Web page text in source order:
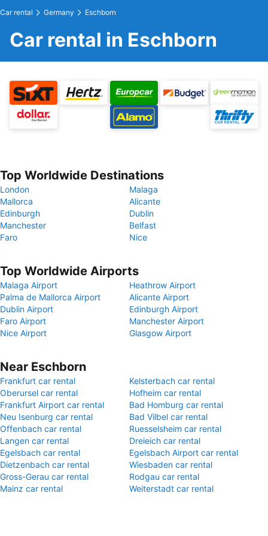
Car rental Germany Eschborn
Car rental in Eschborn
Top Worldwide Destinations
London
Malaga
Mallorca
Alicante
Edinburgh
Dublin
Manchester
Belfast
Faro
Nice
Top Worldwide Airports
Malaga Airport
Heathrow Airport
Palma de Mallorca Airport
Alicante Airport
Dublin Airport
Edinburgh Airport
Faro Airport
Manchester Airport
Nice Airport
Glasgow Airport
Near Eschborn
Frankfurt car rental
Kelsterbach car rental
Oberursel car rental
Hofheim car rental
Frankfurt Airport car rental
Bad Homburg car rental
Neu Isenburg car rental
Bad Vilbel car rental
Offenbach car rental
Ruesselsheim car rental
Langen car rental
Dreieich car rental
Egelsbach car rental
Egelsbach Airport car rental
Dietzenbach car rental
Wiesbaden car rental
Gross-Gerau car rental
Rodgau car rental
Mainz car rental
Weiterstadt car rental